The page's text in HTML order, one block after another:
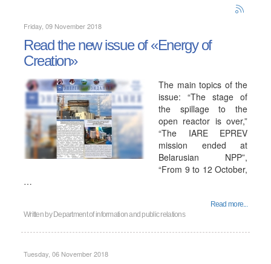
Friday, 09 November 2018
Read the new issue of «Energy of
Creation»
The main topics of the
issue: “The stage of
the spillage to the
open reactor is over,”
“The IARE EPREV
mission ended at
Belarusian NPP”,
“From 9 to 12 October,
…
Read more...
Written by Department of information and public relations
Tuesday, 06 November 2018